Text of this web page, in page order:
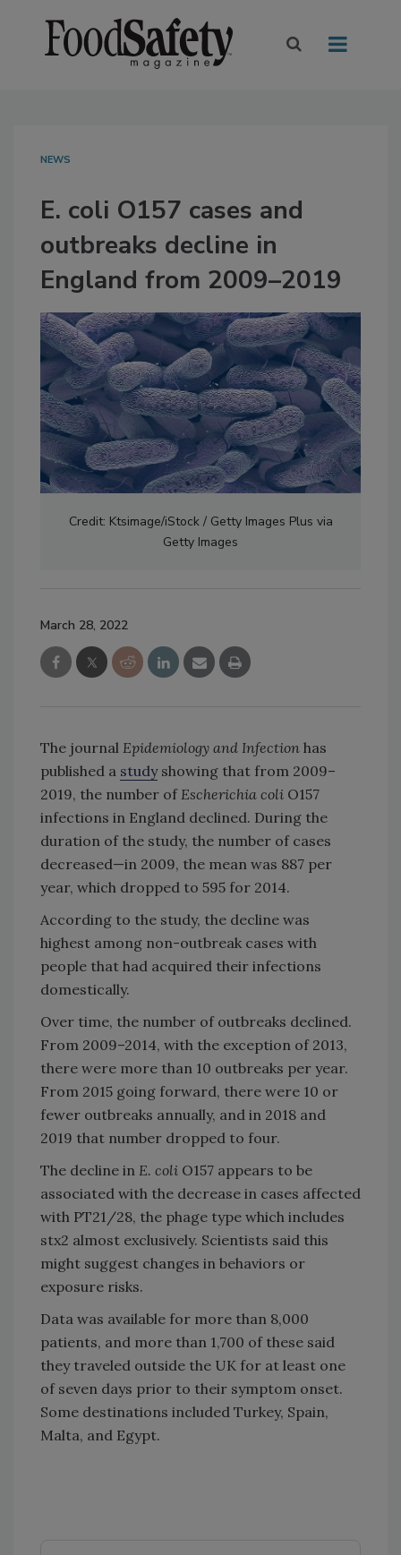
NEWS
E. coli O157 cases and
outbreaks decline in
England from 2009–2019
Credit: Ktsimage/iStock / Getty Images Plus via
Getty Images
March 28, 2022
The journal Epidemiology and Infection has
published a studyshowing that from 2009–
2019, the number of Escherichia coli O157
infections in England declined. During the
duration of the study, the number of cases
decreased—in 2009, the mean was 887 per
year, which dropped to 595 for 2014.
According to the study, the decline was
highest among non-outbreak cases with
people that had acquired their infections
domestically.
Over time, the number of outbreaks declined.
From 2009–2014, with the exception of 2013,
there were more than 10 outbreaks per year.
From 2015 going forward, there were 10 or
fewer outbreaks annually, and in 2018 and
2019 that number dropped to four.
The decline in E. coli O157 appears to be
associated with the decrease in cases affected
with PT21/28, the phage type which includes
stx2 almost exclusively. Scientists said this
might suggest changes in behaviors or
exposure risks.
Data was available for more than 8,000
patients, and more than 1,700 of these said
they traveled outside the UK for at least one
of seven days prior to their symptom onset.
Some destinations included Turkey, Spain,
Malta, and Egypt.